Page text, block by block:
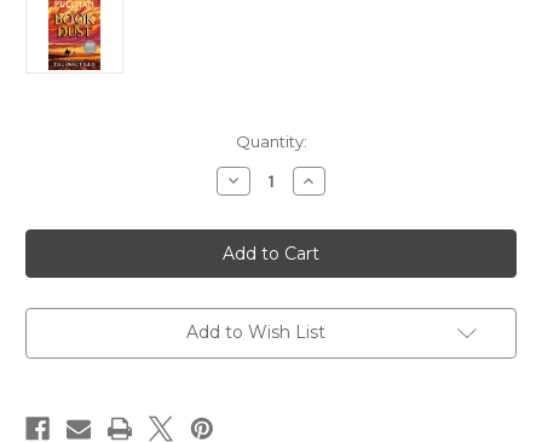
Quantity:
Decrease
Quantity
The
Rose
Field
–
of
Dust
Three
Increase
Quantity
The
Rose
Field
–
of
Dust
Three
Add to Wish List